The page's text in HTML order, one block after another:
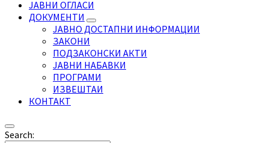
ЈАВНИ ОГЛАСИ
ДОКУМЕНТИ
ЈАВНО ДОСТАПНИ ИНФОРМАЦИИ
ЗАКОНИ
ПОДЗАКОНСКИ АКТИ
ЈАВНИ НАБАВКИ
ПРОГРАМИ
ИЗВЕШТАИ
КОНТАКТ
Search: